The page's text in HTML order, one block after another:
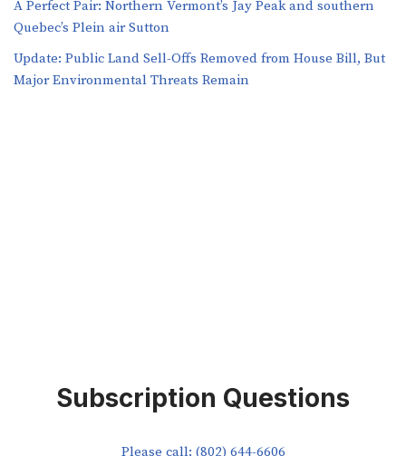
A Perfect Pair: Northern Vermont’s Jay Peak and southern
Quebec’s Plein air Sutton
​​Update: Public Land Sell-Offs Removed from House Bill, But
Major Environmental Threats Remain
Subscription Questions
Please call: (802) 644-6606